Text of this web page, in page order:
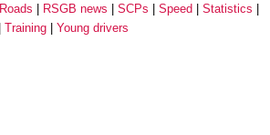
Roads RSGB news SCPs Speed
Statistics
Training Young drivers